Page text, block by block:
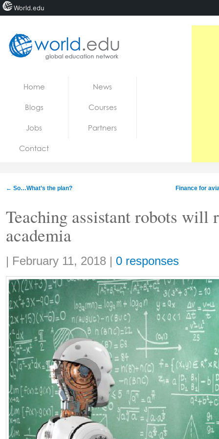
Jobs
Home News
Blogs Courses
Jobs Partners
Contact
← So…What’s the plan? Finance for
Teaching assistant robots will
academia
Share:
| February 11, 2018 | 0 responses
World.edu